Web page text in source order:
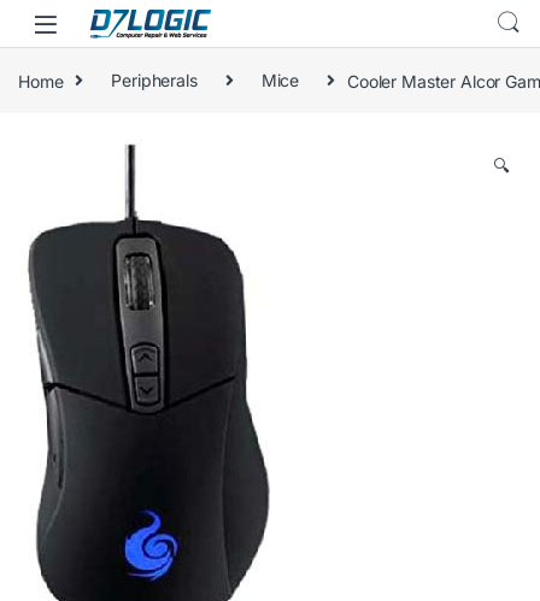
Skip to navigation
Skip to content
Home Peripherals Mice Cooler Master Alcor
🔍